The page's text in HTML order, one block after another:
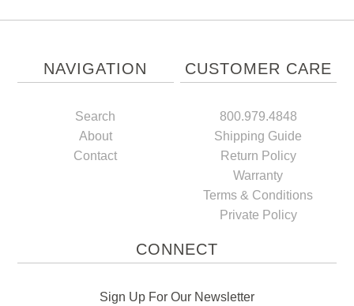
NAVIGATION
Search
About
Contact
CUSTOMER CARE
800.979.4848
Shipping Guide
Return Policy
Warranty
Terms & Conditions
Private Policy
CONNECT
Sign Up For Our Newsletter